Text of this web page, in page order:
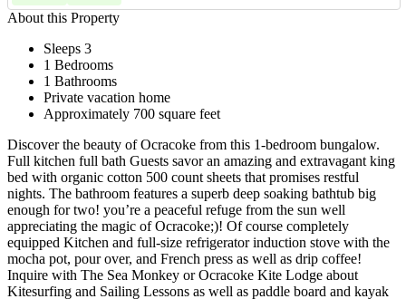
About this Property
Sleeps 3
1 Bedrooms
1 Bathrooms
Private vacation home
Approximately 700 square feet
Discover the beauty of Ocracoke from this 1-bedroom bungalow.
Full kitchen full bath Guests savor an amazing and extravagant king
bed with organic cotton 500 count sheets that promises restful
nights. The bathroom features a superb deep soaking bathtub big
enough for two! you’re a peaceful refuge from the sun well
appreciating the magic of Ocracoke;)! Of course completely
equipped Kitchen and full-size refrigerator induction stove with the
mocha pot, pour over, and French press as well as drip coffee!
Inquire with The Sea Monkey or Ocracoke Kite Lodge about
Kitesurfing and Sailing Lessons as well as paddle board and kayak